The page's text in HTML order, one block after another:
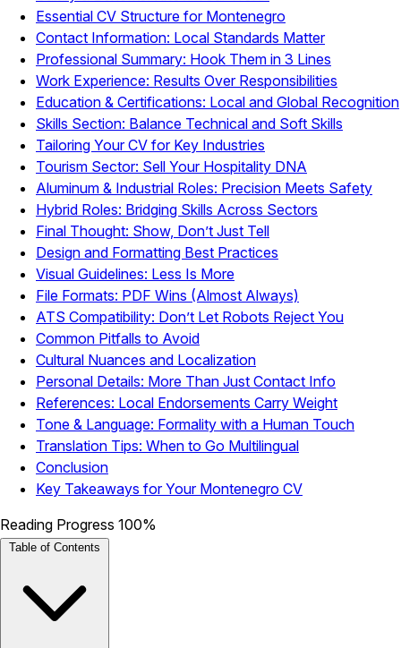
Essential CV Structure for Montenegro
Contact Information: Local Standards Matter
Professional Summary: Hook Them in 3 Lines
Work Experience: Results Over Responsibilities
Education & Certifications: Local and Global Recognition
Skills Section: Balance Technical and Soft Skills
Tailoring Your CV for Key Industries
Tourism Sector: Sell Your Hospitality DNA
Aluminum & Industrial Roles: Precision Meets Safety
Hybrid Roles: Bridging Skills Across Sectors
Final Thought: Show, Don’t Just Tell
Design and Formatting Best Practices
Visual Guidelines: Less Is More
File Formats: PDF Wins (Almost Always)
ATS Compatibility: Don’t Let Robots Reject You
Common Pitfalls to Avoid
Cultural Nuances and Localization
Personal Details: More Than Just Contact Info
References: Local Endorsements Carry Weight
Tone & Language: Formality with a Human Touch
Translation Tips: When to Go Multilingual
Conclusion
Key Takeaways for Your Montenegro CV
Reading Progress 100%
Table of Contents